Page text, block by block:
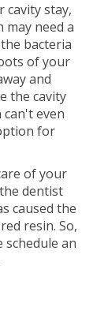
stay,
need a
bacteria
of your
and
the cavity
even
for
of your
dentist
caused the
resin. So,
schedule an